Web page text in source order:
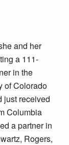
and her
a 111-
in the
of Colorado
just received
Columbia
a partner in
Rogers,